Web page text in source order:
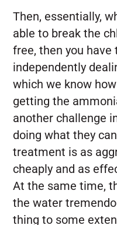
Then, essentially,
able to break the
free, then you have
independently
which we know
getting the
another challenge
doing what they
treatment is as
cheaply and as
At the same time,
the water
thing to some